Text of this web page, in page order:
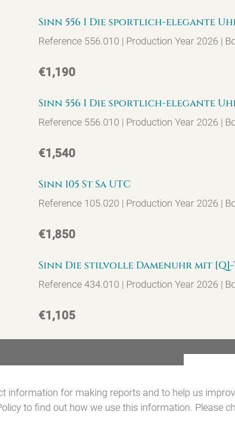
Sinn 556 I Die sportlich-elegante
Reference 556.010 | Production Year 2026 |
€1,190
Sinn 556 I Die sportlich-elegante
Reference 556.010 | Production Year 2026 |
€1,540
Sinn 105 St Sa UTC
Reference 105.020 | Production Year 2026 |
€1,850
Sinn Die stilvolle Damenuhr mit
Reference 434.010 | Production Year 2026 |
€1,105
information for making reports and to help us
to find out how we use this information. Please